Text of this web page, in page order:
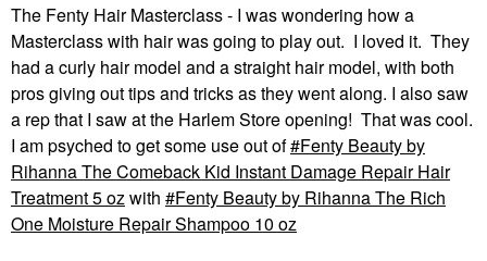
The Fenty Hair Masterclass - I was wondering how a
Masterclass with hair was going to play out. I loved it. They
had a curly hair model and a straight hair model, with both
pros giving out tips and tricks as they went along. I also saw
a rep that I saw at the Harlem Store opening! That was cool.
I am psyched to get some use out of Fenty Beauty by
Rihanna The Comeback Kid Instant Damage Repair Hair
Treatment 5 oz with
Fenty Beauty by Rihanna The Rich
One Moisture Repair Shampoo 10 oz